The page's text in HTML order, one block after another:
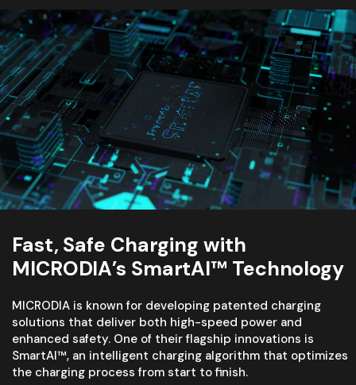
Fast, Safe Charging with
MICRODIA’s SmartAI™ Technology
MICRODIA is known for developing patented charging
solutions that deliver both high-speed power and
enhanced safety. One of their flagship innovations is
SmartAI™, an intelligent charging algorithm that optimizes
the charging process from start to finish.